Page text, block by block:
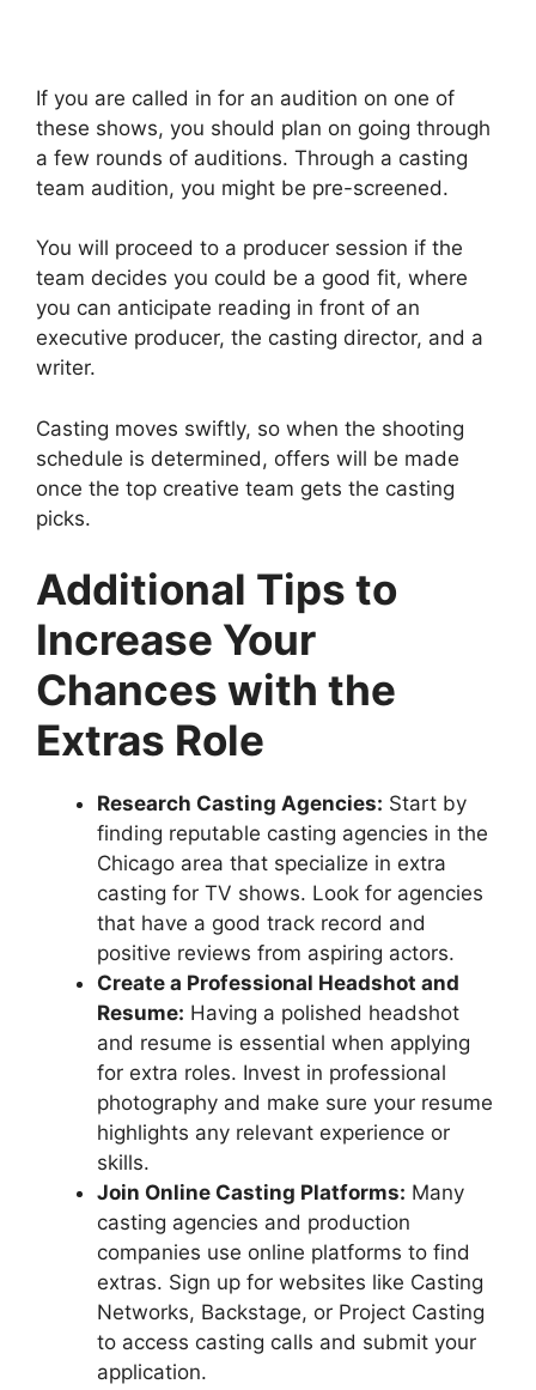
If you are called in for an audition on one of
these shows, you should plan on going through
a few rounds of auditions. Through a casting
team audition, you might be pre-screened.
You will proceed to a producer session if the
team decides you could be a good fit, where
you can anticipate reading in front of an
executive producer, the casting director, and a
writer.
Casting moves swiftly, so when the shooting
schedule is determined, offers will be made
once the top creative team gets the casting
picks.
Additional Tips to
Increase Your
Chances with the
Extras Role
Research Casting Agencies: Start by
finding reputable casting agencies in the
Chicago area that specialize in extra
casting for TV shows. Look for agencies
that have a good track record and
positive reviews from aspiring actors.
Create a Professional Headshot and
Resume: Having a polished headshot
and resume is essential when applying
for extra roles. Invest in professional
photography and make sure your resume
highlights any relevant experience or
skills.
Join Online Casting Platforms: Many
casting agencies and production
companies use online platforms to find
extras. Sign up for websites like Casting
Networks, Backstage, or Project Casting
to access casting calls and submit your
application.